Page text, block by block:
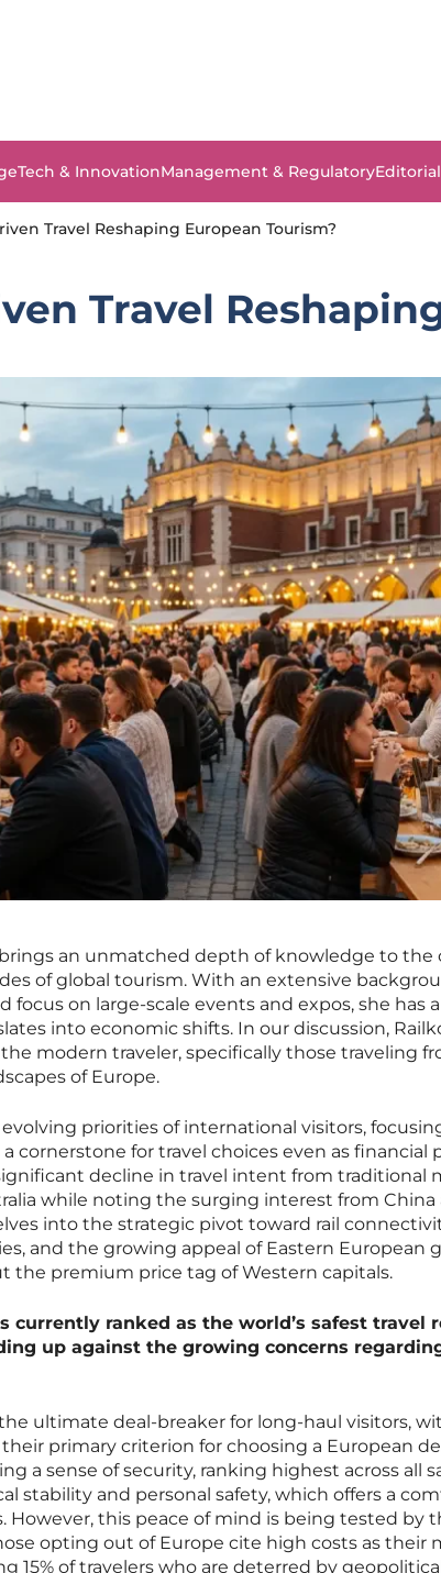
Tech & InnovationManagement & RegulatoryEditorial
Travel Reshaping European Tourism?
Travel
an unmatched depth of knowledge to the
of global tourism. With an extensive
focus on large-scale events and expos, she has
into economic shifts. In our discussion,
modern traveler, specifically those traveling
of Europe.
priorities of international visitors,
a cornerstone for travel choices even as financial
decline in travel intent from traditional
while noting the surging interest from China
into the strategic pivot toward rail
and the growing appeal of Eastern European
the premium price tag of Western capitals.
currently ranked as the world’s safest travel
up against the growing concerns
ultimate deal-breaker for long-haul visitors,
primary criterion for choosing a European
a sense of security, ranking highest across all
stability and personal safety, which offers a
However, this peace of mind is being tested by
opting out of Europe cite high costs as their
15% of travelers who are deterred by